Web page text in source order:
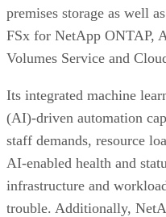
premises storage as well
FSx for NetApp ONTAP,
Volumes Service and
Its integrated machine
(AI)-driven automation
staff demands, resource
AI-enabled health and
infrastructure and
trouble. Additionally,